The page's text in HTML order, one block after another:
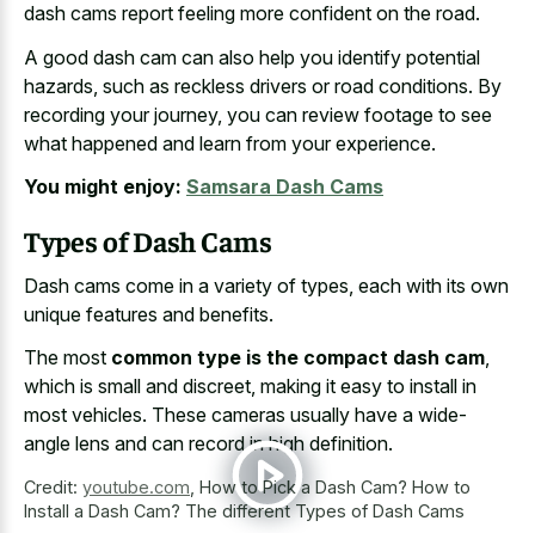
dash cams report feeling more confident on the road.
A good dash cam can also help you identify potential
hazards, such as reckless drivers or road conditions. By
recording your journey, you can review footage to see
what happened and learn from your experience.
You might enjoy: Samsara Dash Cams
Types of Dash Cams
Dash cams come in a variety of types, each with its own
unique features and benefits.
The most common type is the compact dash cam,
which is small and discreet, making it easy to install in
most vehicles. These cameras usually have a wide-
angle lens and can record in high definition.
Credit: youtube.com How to Pick a Dash Cam? How to
Install a Dash Cam? The different Types of Dash Cams